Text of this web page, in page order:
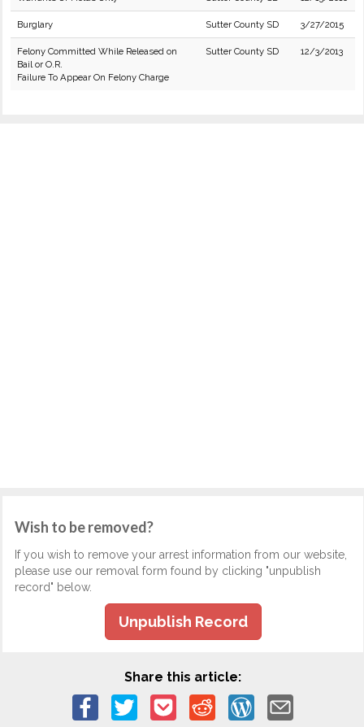
Burglary Sutter County SD 3/27/2015
Felony Committed While Released on
Bail or O.R.
Failure To Appear On Felony Charge
Sutter County SD 12/3/2013
Wish to be removed?
If you wish to remove your arrest information from our website,
please use our removal form found by clicking "unpublish
record" below.
Unpublish Record
Share this article: